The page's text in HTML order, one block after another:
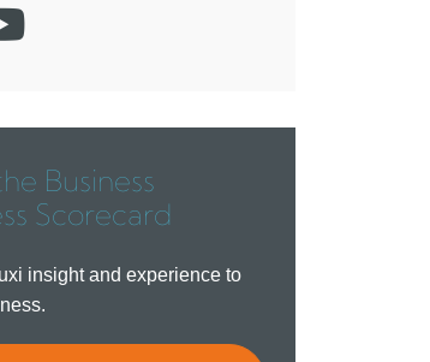
Business
Scorecard
insight and experience to